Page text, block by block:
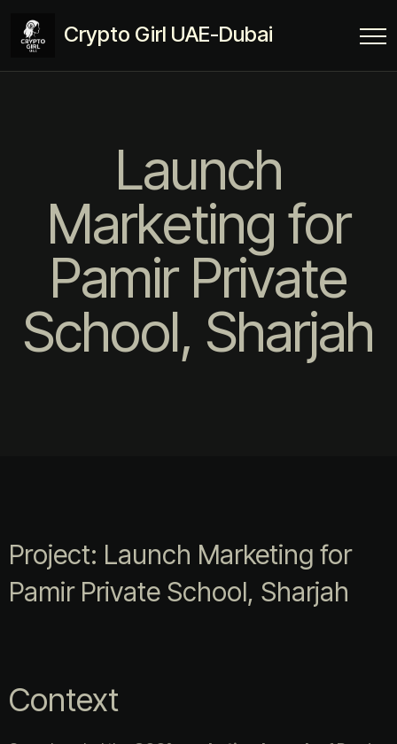
Crypto Girl UAE-Dubai
Launch
Marketing for
Pamir Private
School, Sharjah
Project: Launch Marketing for
Pamir Private School, Sharjah
Context